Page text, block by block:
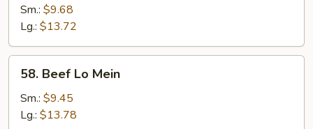
Lo
Mein
Sm.: $9.68
Lg.: $13.72
Beef
Lo
Mein
58. Beef Lo Mein
Sm.: $9.45
Lg.: $13.78